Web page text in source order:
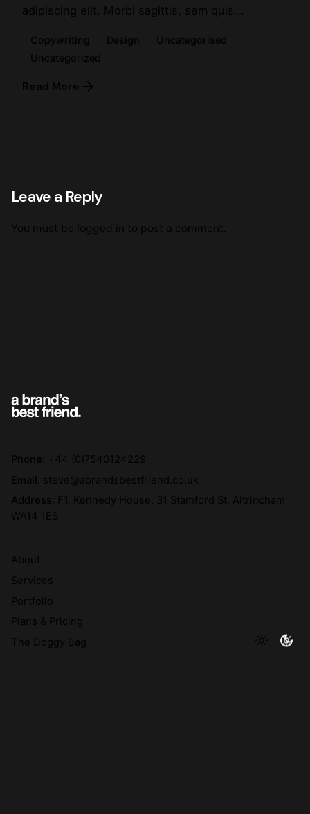
adipiscing elit. Morbi sagittis, sem quis...
Copywriting Design
Uncategorised
Uncategorized
Read More
Leave a Reply
You must be logged in to post a comment.
Phone: +44 (0)7540124229
Email: steve@abrandsbestfriend.co.uk
Address: F1, Kennedy House, 31 Stamford St, Altrincham
WA14 1ES
About
Services
Portfolio
Plans & Pricing
The Doggy Bag